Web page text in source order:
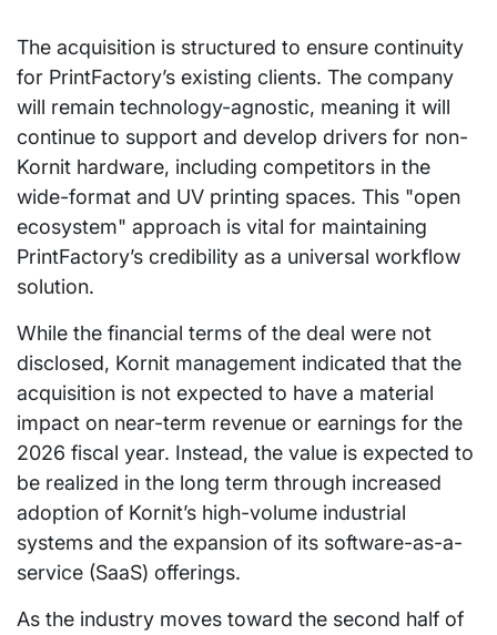
The acquisition is structured to ensure continuity
for PrintFactory’s existing clients. The company
will remain technology-agnostic, meaning it will
continue to support and develop drivers for non-
Kornit hardware, including competitors in the
wide-format and UV printing spaces. This "open
ecosystem" approach is vital for maintaining
PrintFactory’s credibility as a universal workflow
solution.
While the financial terms of the deal were not
disclosed, Kornit management indicated that the
acquisition is not expected to have a material
impact on near-term revenue or earnings for the
2026 fiscal year. Instead, the value is expected to
be realized in the long term through increased
adoption of Kornit’s high-volume industrial
systems and the expansion of its software-as-a-
service (SaaS) offerings.
As the industry moves toward the second half of